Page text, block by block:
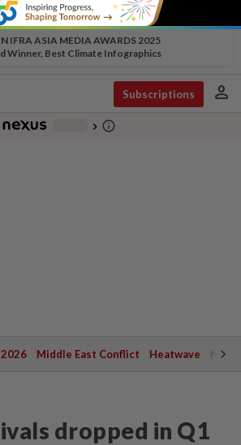
IFRA ASIA MEDIA AWARDS 2025
Winner, Best Climate Infographics
Subscriptions person
chevron_right info_outline
Middle East Conflict Heatwave
dropped in Q1